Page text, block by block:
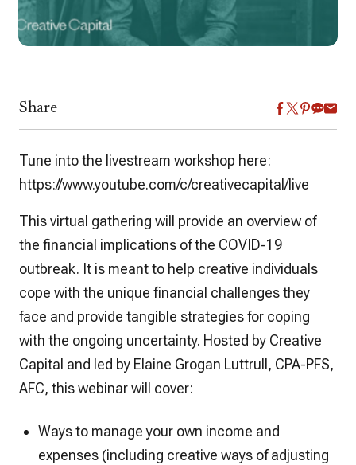
Share
Tune into the livestream workshop here:
https://www.youtube.com/c/creativecapital/live
This virtual gathering will provide an overview of
the financial implications of the COVID-19
outbreak. It is meant to help creative individuals
cope with the unique financial challenges they
face and provide tangible strategies for coping
with the ongoing uncertainty. Hosted by Creative
Capital and led by Elaine Grogan Luttrull, CPA-PFS,
AFC, this webinar will cover:
Ways to manage your own income and
expenses (including creative ways of adjusting